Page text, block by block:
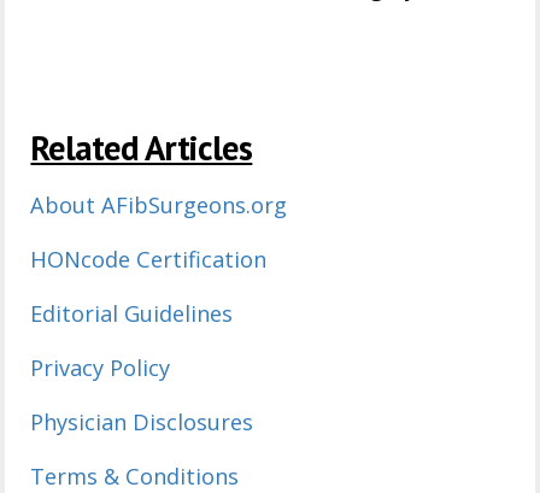
Related Articles
About AFibSurgeons.org
HONcode Certification
Editorial Guidelines
Privacy Policy
Physician Disclosures
Terms & Conditions